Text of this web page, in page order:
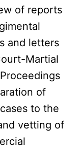
of reports
and letters
Martial
of
to the
vetting of